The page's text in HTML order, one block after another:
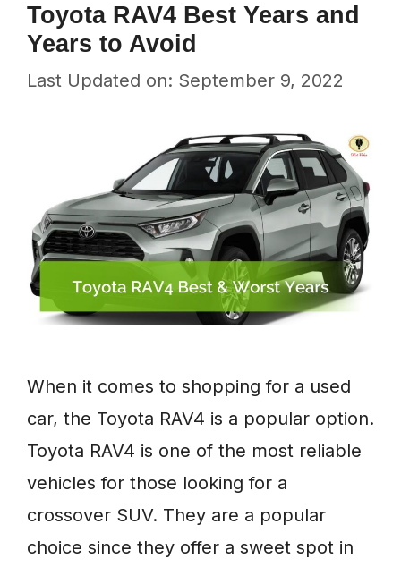
Toyota RAV4 Best Years and
Years to Avoid
Last Updated on: September 9, 2022
When it comes to shopping for a used
car, the Toyota RAV4 is a popular option.
Toyota RAV4 is one of the most reliable
vehicles for those looking for a
crossover SUV. They are a popular
choice since they offer a sweet spot in